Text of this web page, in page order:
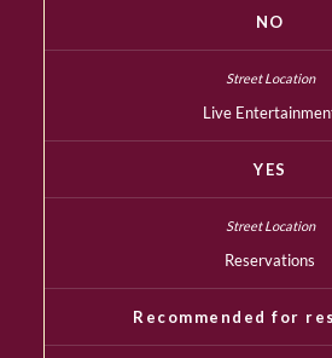
NO
Live
YES
Reservations
Recommended for